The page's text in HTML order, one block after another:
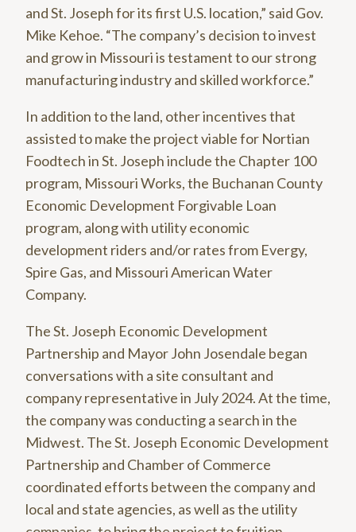
and St. Joseph for its first U.S. location,” said Gov.
Mike Kehoe. “The company’s decision to invest
and grow in Missouri is testament to our strong
manufacturing industry and skilled workforce.”
In addition to the land, other incentives that
assisted to make the project viable for Nortian
Foodtech in St. Joseph include the Chapter 100
program, Missouri Works, the Buchanan County
Economic Development Forgivable Loan
program, along with utility economic
development riders and/or rates from Evergy,
Spire Gas, and Missouri American Water
Company.
The St. Joseph Economic Development
Partnership and Mayor John Josendale began
conversations with a site consultant and
company representative in July 2024. At the time,
the company was conducting a search in the
Midwest. The St. Joseph Economic Development
Partnership and Chamber of Commerce
coordinated efforts between the company and
local and state agencies, as well as the utility